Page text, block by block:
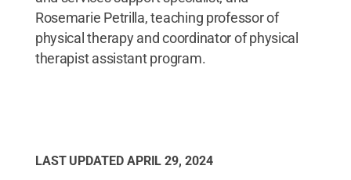
Rosemarie Petrilla, teaching professor of
physical therapy and coordinator of physical
therapist assistant program.
LAST UPDATED APRIL 29, 2024